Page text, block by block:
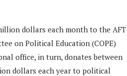
dollars each month to the AFT
on Political Education (COPE)
office, in turn, donates between
dollars each year to political